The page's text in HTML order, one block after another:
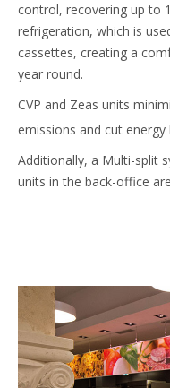
control, recovering up to
refrigeration, which is
cassettes, creating a
year round.
CVP and Zeas units
emissions and cut energy
Additionally, a Multi-split
units in the back-office